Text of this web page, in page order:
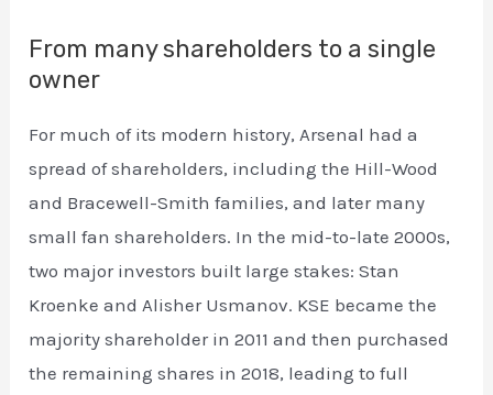
From many shareholders to a single
owner
For much of its modern history, Arsenal had a
spread of shareholders, including the Hill-Wood
and Bracewell-Smith families, and later many
small fan shareholders. In the mid-to-late 2000s,
two major investors built large stakes: Stan
Kroenke and Alisher Usmanov. KSE became the
majority shareholder in 2011 and then purchased
the remaining shares in 2018, leading to full